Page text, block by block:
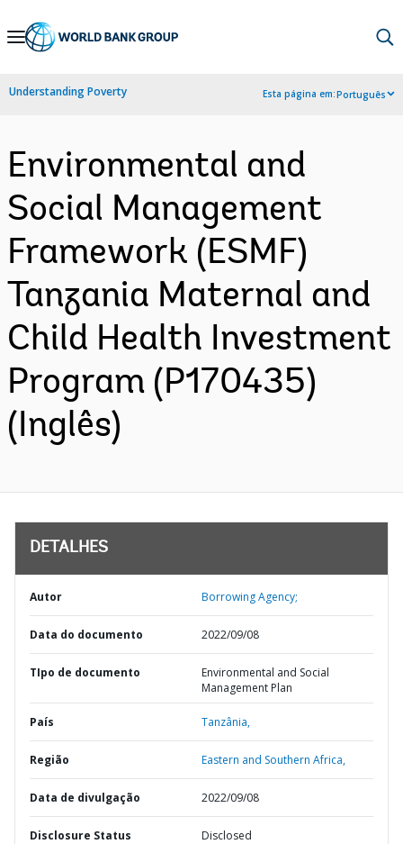
Skip
Navigation
Understanding Poverty Esta página em:Português
Environmental and
Social Management
Framework (ESMF)
Tanzania Maternal and
Child Health Investment
Program (P170435)
(Inglês)
DETALHES
Autor Borrowing Agency;
Data do documento 2022/09/08
TIpo de documento
Environmental and Social
Management Plan
País Tanzânia,
Região Eastern and Southern Africa,
Data de divulgação 2022/09/08
Disclosure Status Disclosed